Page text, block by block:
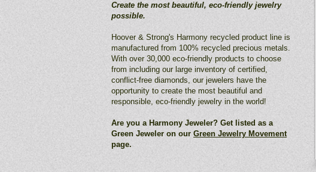
Create the most beautiful, eco-friendly jewelry
possible.
Hoover & Strong's Harmony recycled product line is
manufactured from 100% recycled precious metals.
With over 30,000 eco-friendly products to choose
from including our large inventory of certified,
conflict-free diamonds, our jewelers have the
opportunity to create the most beautiful and
responsible, eco-friendly jewelry in the world!
Are you a Harmony Jeweler? Get listed as a
Green Jeweler on our Green Jewelry Movement
page.